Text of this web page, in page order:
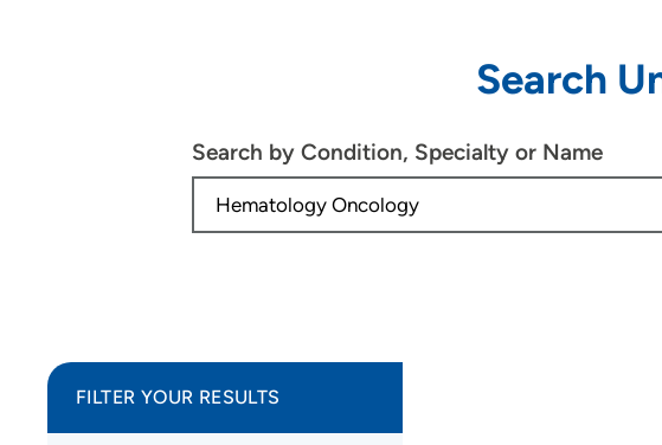
Search
Search by Condition, Specialty or Name
FILTER YOUR RESULTS